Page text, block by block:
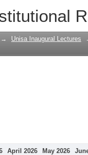
→ Unisa Inaugural Lectures
April 2026 May 2026